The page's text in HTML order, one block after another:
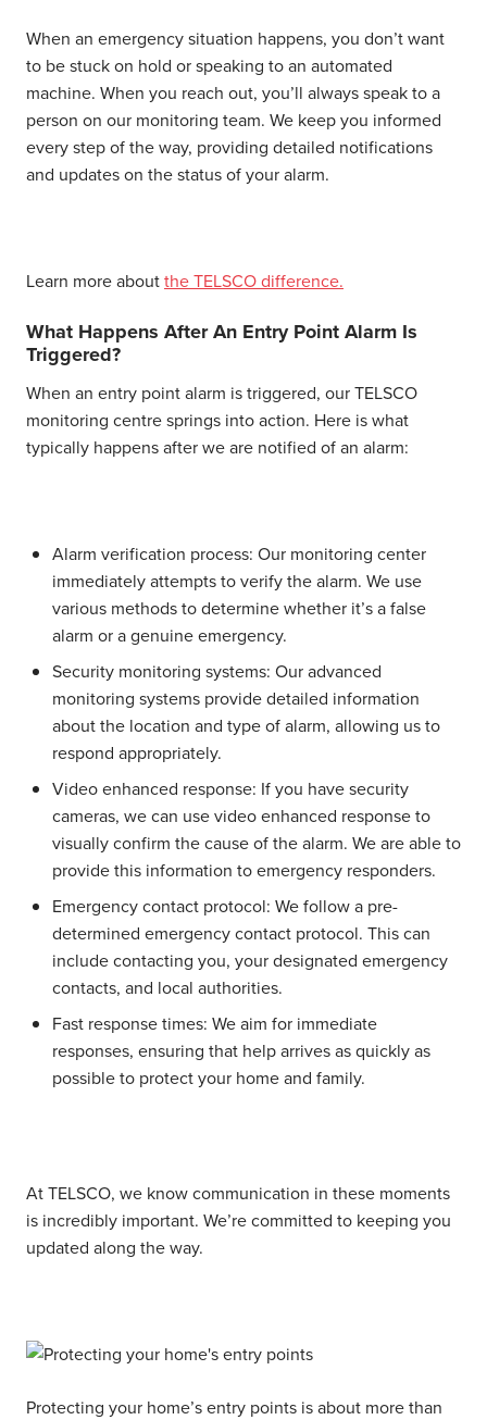
When an emergency situation happens, you don’t want
to be stuck on hold or speaking to an automated
machine. When you reach out, you’ll always speak to a
person on our monitoring team. We keep you informed
every step of the way, providing detailed notifications
and updates on the status of your alarm.
Learn more aboutthe TELSCO difference.
What Happens After An Entry Point Alarm Is
Triggered?
When an entry point alarm is triggered, our TELSCO
monitoring centre springs into action. Here is what
typically happens after we are notified of an alarm:
Alarm verification process: Our monitoring center
immediately attempts to verify the alarm. We use
various methods to determine whether it’s a false
alarm or a genuine emergency.
Security monitoring systems: Our advanced
monitoring systems provide detailed information
about the location and type of alarm, allowing us to
respond appropriately.
Video enhanced response: If you have security
cameras, we can use video enhanced response to
visually confirm the cause of the alarm. We are able to
provide this information to emergency responders.
Emergency contact protocol: We follow a pre-
determined emergency contact protocol. This can
include contacting you, your designated emergency
contacts, and local authorities.
Fast response times: We aim for immediate
responses, ensuring that help arrives as quickly as
possible to protect your home and family.
At TELSCO, we know communication in these moments
is incredibly important. We’re committed to keeping you
updated along the way.
Protecting your home’s entry points is about more than